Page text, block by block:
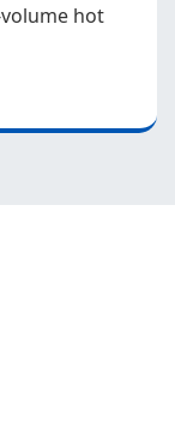
hot